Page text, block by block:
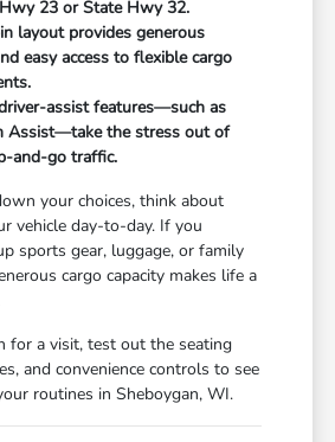
23 or State Hwy 32.
layout provides generous
easy access to flexible cargo
assist features—such as
Assist—take the stress out of
and-go traffic.
your choices, think about
vehicle day-to-day. If you
sports gear, luggage, or family
cargo capacity makes life a
for a visit, test out the seating
and convenience controls to see
routines in Sheboygan, WI.